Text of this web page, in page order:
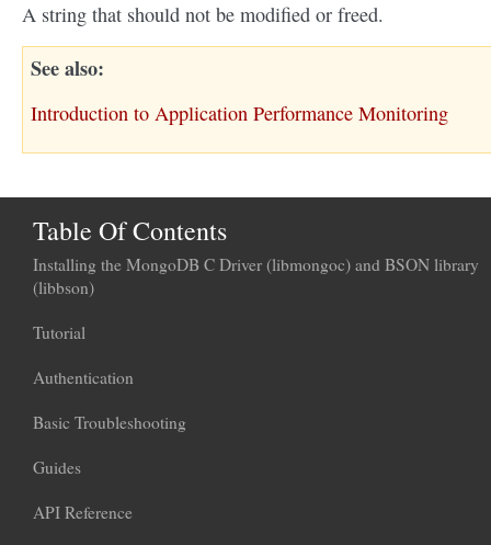
A string that should not be modified or freed.
See also
Introduction to Application Performance Monitoring
Table Of Contents
Installing the MongoDB C Driver (libmongoc) and BSON library
(libbson)
Tutorial
Authentication
Basic Troubleshooting
Guides
API Reference